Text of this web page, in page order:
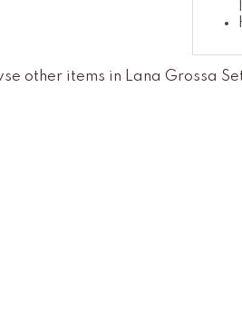
other items in Lana Grossa